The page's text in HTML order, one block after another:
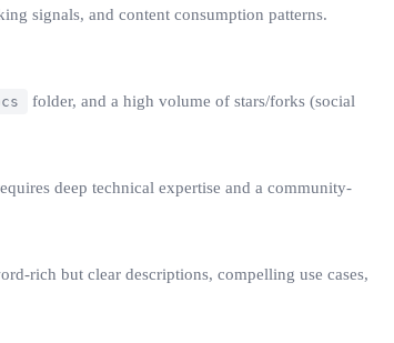
signals, and content consumption patterns.
folder, and a high volume of stars/forks (social
deep technical expertise and a community-
rich but clear descriptions, compelling use cases,